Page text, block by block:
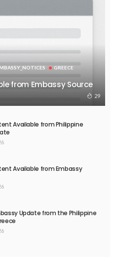
GREECE
from Embassy Source
29
Available from Philippine
Available from Embassy
Update from the Philippine